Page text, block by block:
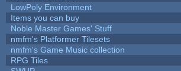
LowPoly Environment
Items you can buy
Noble Master Games' Stuff
nmfm's Platformer Tilesets
nmfm's Game Music collection
RPG Tiles